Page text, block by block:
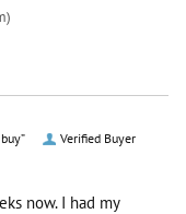
Verified Buyer
now. I had my